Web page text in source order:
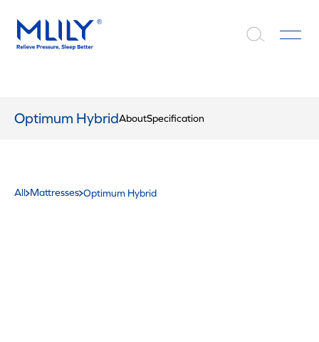
Optimum HybridAboutSpecification
All Mattresses Optimum Hybrid